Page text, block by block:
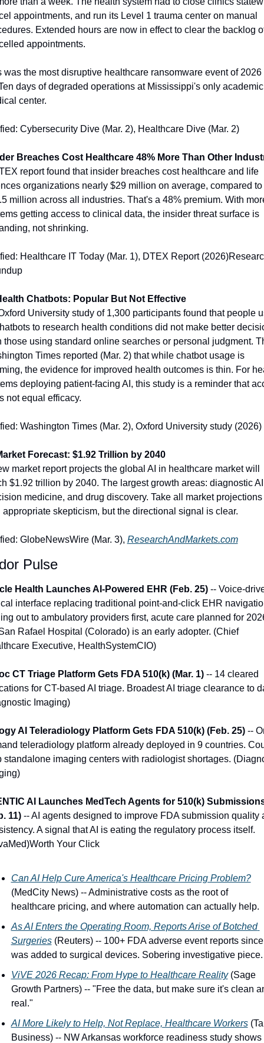
appointments, and run its Level 1 trauma center on manual
Extended hours are now in effect to clear the backlog
appointments.
was the most disruptive healthcare ransomware event of 2026
days of degraded operations at Mississippi's only academic
center.
Cybersecurity Dive (Mar. 2), Healthcare Dive (Mar. 2)
Breaches Cost Healthcare 48% More Than Other
report found that insider breaches cost healthcare and life
organizations nearly $29 million on average, compared to
million across all industries. That's a 48% premium. With
getting access to clinical data, the insider threat surface is
not shrinking.
Healthcare IT Today (Mar. 1), DTEX Report
Chatbots: Popular But Not Effective
University study of 1,300 participants found that people
to research health conditions did not make better
those using standard online searches or personal judgment.
Times reported (Mar. 2) that while chatbot usage is
the evidence for improved health outcomes is thin. For
deploying patient-facing AI, this study is a reminder that
not equal efficacy.
Washington Times (Mar. 2), Oxford University study (2026)
Forecast: $1.92 Trillion by 2040
market report projects the global AI in healthcare market will
$1.92 trillion by 2040. The largest growth areas: diagnostic
medicine, and drug discovery. Take all market projections
appropriate skepticism, but the directional signal is clear.
GlobeNewsWire (Mar. 3), ResearchAndMarkets.com
Pulse
Health Launches AI-Powered EHR (Feb. 25) -- Voice-
interface replacing traditional point-and-click EHR
out to ambulatory providers first, acute care planned for
Rafael Hospital (Colorado) is an early adopter. (Chief
Executive, HealthSystemCIO)
CT Triage Platform Gets FDA 510(k) (Mar. 1) -- 14 cleared
for CT-based AI triage. Broadest AI triage clearance to
Imaging)
AI Teleradiology Platform Gets FDA 510(k) (Feb. 25) --
teleradiology platform already deployed in 9 countries.
standalone imaging centers with radiologist shortages.
AI Launches MedTech Agents for 510(k)
11) -- AI agents designed to improve FDA submission quality
A signal that AI is eating the regulatory process itself.
Your Click
Can AI Help Cure America's Healthcare Pricing Problem?
(MedCity News) -- Administrative costs as the root of
healthcare pricing, and where automation can actually help.
As AI Enters the Operating Room, Reports Arise of Botched
Surgeries (Reuters) -- 100+ FDA adverse event reports since
was added to surgical devices. Sobering investigative piece.
ViVE 2026 Recap: From Hype to Healthcare Reality (Sage
Growth Partners) -- "Free the data, but make sure it's clean
real."
AI More Likely to Help, Not Replace, Healthcare Workers
Business) -- NW Arkansas workforce readiness study shows